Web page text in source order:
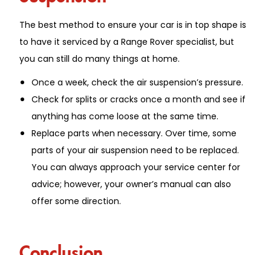
The best method to ensure your car is in top shape is
to have it serviced by a Range Rover specialist, but
you can still do many things at home.
Once a week, check the air suspension’s pressure.
Check for splits or cracks once a month and see if
anything has come loose at the same time.
Replace parts when necessary. Over time, some
parts of your air suspension need to be replaced.
You can always approach your service center for
advice; however, your owner’s manual can also
offer some direction.
Conclusion